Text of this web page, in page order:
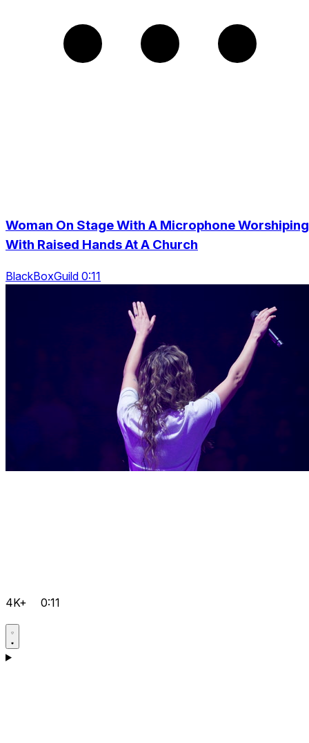
Woman On Stage With A Microphone Worshiping
With Raised Hands At A Church
BlackBoxGuild 0:11
4K+ 0:11